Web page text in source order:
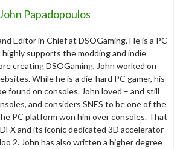
John Papadopoulos
Editor in Chief at DSOGaming. He is a PC
highly supports the modding and indie
creating DSOGaming, John worked on
While he is a die-hard PC gamer, his
found on consoles. John loved – and still
and considers SNES to be one of the
PC platform won him over consoles. That
and its iconic dedicated 3D accelerator
2. John has also written a higher degree